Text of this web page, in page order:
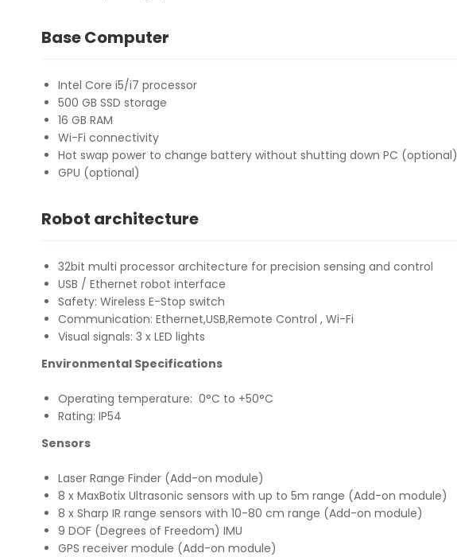
Base Computer
Intel Core i5/i7 processor
500 GB SSD storage
16 GB RAM
Wi-Fi connectivity
Hot swap power to change battery without shutting down PC (optional)
GPU (optional)
Robot architecture
32bit multi processor architecture for precision sensing and control
USB / Ethernet robot interface
Safety: Wireless E-Stop switch
Communication: Ethernet,USB,Remote Control , Wi-Fi
Visual signals: 3 x LED lights
Environmental Specifications
Operating temperature: 0°C to +50°C
Rating: IP54
Sensors
Laser Range Finder (Add-on module)
8 x MaxBotix Ultrasonic sensors with up to 5m range (Add-on module)
8 x Sharp IR range sensors with 10-80 cm range (Add-on module)
9 DOF (Degrees of Freedom) IMU
GPS receiver module (Add-on module)